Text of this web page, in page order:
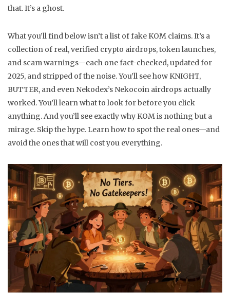
that. It’s a ghost.
What you’ll find below isn’t a list of fake KOM claims. It’s a
collection of real, verified crypto airdrops, token launches,
and scam warnings—each one fact-checked, updated for
2025, and stripped of the noise. You’ll see how KNIGHT,
BUTTER, and even Nekodex’s Nekocoin airdrops actually
worked. You’ll learn what to look for before you click
anything. And you’ll see exactly why KOM is nothing but a
mirage. Skip the hype. Learn how to spot the real ones—and
avoid the ones that will cost you everything.